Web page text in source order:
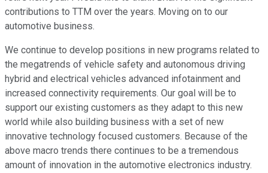
contributions to TTM over the years. Moving on to our
automotive business.
We continue to develop positions in new programs related to
the megatrends of vehicle safety and autonomous driving
hybrid and electrical vehicles advanced infotainment and
increased connectivity requirements. Our goal will be to
support our existing customers as they adapt to this new
world while also building business with a set of new
innovative technology focused customers. Because of the
above macro trends there continues to be a tremendous
amount of innovation in the automotive electronics industry.